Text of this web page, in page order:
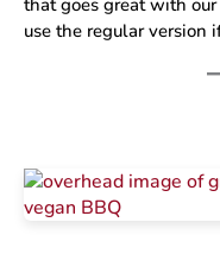
use the regular version